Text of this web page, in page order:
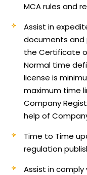
MCA rules and
Assist in
documents and
the Certificate
Normal time
license is
maximum time
Company
help of
Time to Time
regulation
Assist in